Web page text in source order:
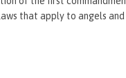
that apply to angels